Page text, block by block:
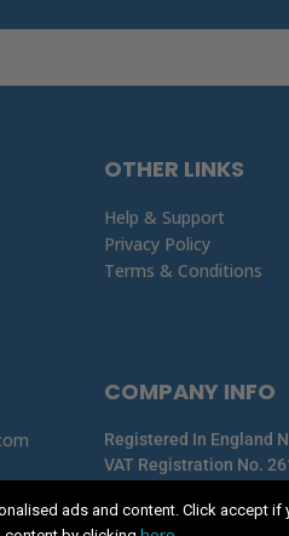
OTHER LINKS
Help & Support
Privacy Policy
Terms & Conditions
COMPANY INFO
Registered In England
VAT Registration No.
ads and content. Click accept